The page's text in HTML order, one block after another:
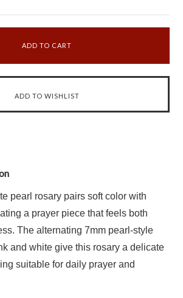
pearl rosary pairs soft color with
a prayer piece that feels both
The alternating 7mm pearl-style
and white give this rosary a delicate
suitable for daily prayer and